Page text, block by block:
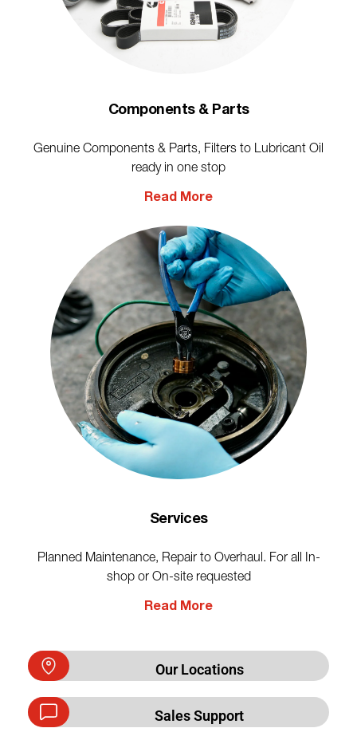
Components & Parts
Genuine Components & Parts, Filters to Lubricant Oil
ready in one stop
Read More
Services
Planned Maintenance, Repair to Overhaul. For all In-
shop or On-site requested
Read More
Our Locations
Sales Support